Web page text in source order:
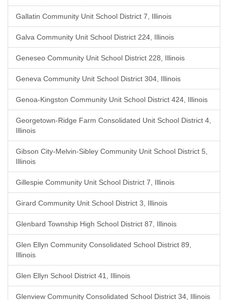
Gallatin Community Unit School District 7, Illinois
Galva Community Unit School District 224, Illinois
Geneseo Community Unit School District 228, Illinois
Geneva Community Unit School District 304, Illinois
Genoa-Kingston Community Unit School District 424, Illinois
Georgetown-Ridge Farm Consolidated Unit School District 4,
Illinois
Gibson City-Melvin-Sibley Community Unit School District 5,
Illinois
Gillespie Community Unit School District 7, Illinois
Girard Community Unit School District 3, Illinois
Glenbard Township High School District 87, Illinois
Glen Ellyn Community Consolidated School District 89,
Illinois
Glen Ellyn School District 41, Illinois
Glenview Community Consolidated School District 34, Illinois